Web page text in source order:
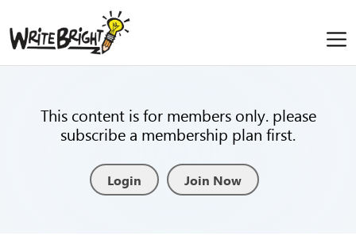
This content is for members only. please
subscribe a membership plan first.
Login Join Now